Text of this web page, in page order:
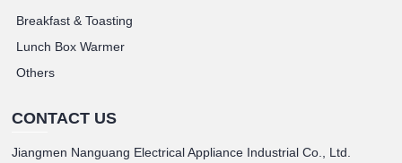
Breakfast & Toasting
Lunch Box Warmer
Others
CONTACT US
Jiangmen Nanguang Electrical Appliance Industrial Co., Ltd.